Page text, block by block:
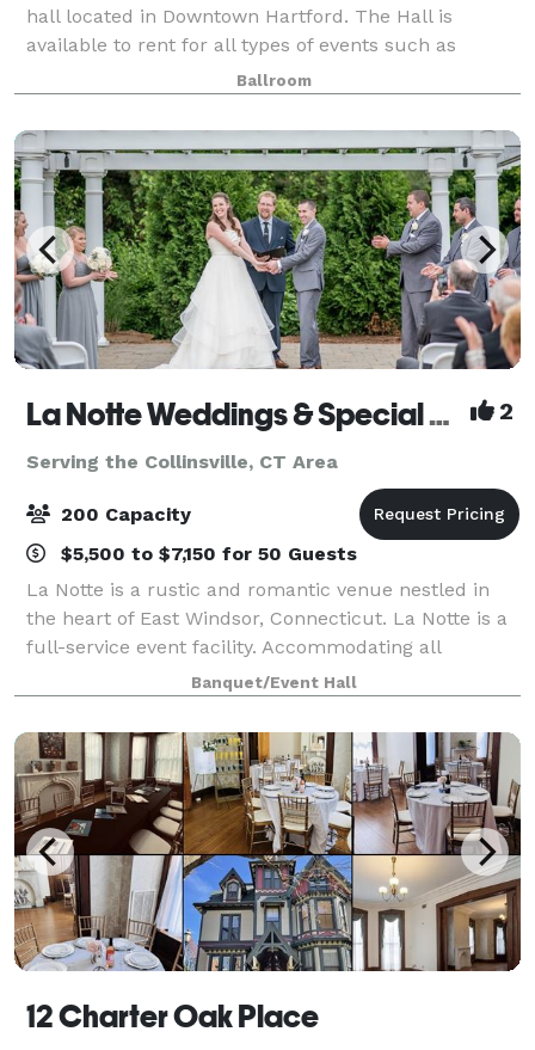
hall located in Downtown Hartford. The Hall is
available to rent for all types of events such as
weddings, social gatherings, corporate events, etc.
Ballroom
La Notte Weddings & Special Events Facility 2
Serving the Collinsville, CT Area
200 Capacity
$5,500 to $7,150 for 50 Guests
La Notte is a rustic and romantic venue nestled in
the heart of East Windsor, Connecticut. La Notte is a
full-service event facility. Accommodating all
budgets, La Notte offers a variety of menus with
flavorful dishes fashioned to delight a
Banquet/Event Hall
12 Charter Oak Place